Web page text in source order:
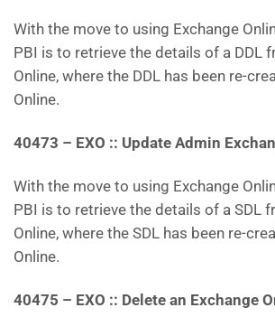
With the move to using Exchange
PBI is to retrieve the details of a DDL
Online, where the DDL has been re-
Online.
40473 – EXO :: Update Admin
With the move to using Exchange
PBI is to retrieve the details of a SDL
Online, where the SDL has been re-
Online.
40475 – EXO :: Delete an Exchange